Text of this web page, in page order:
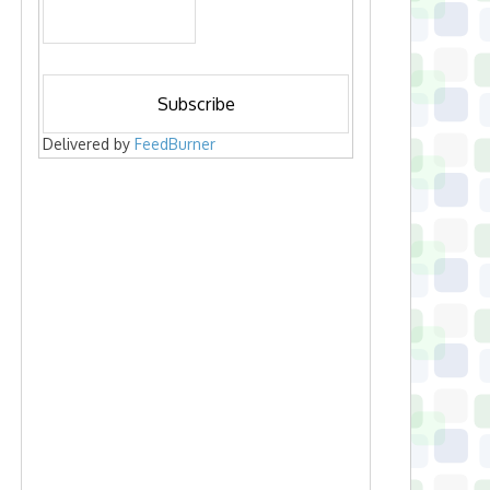
Delivered by FeedBurner